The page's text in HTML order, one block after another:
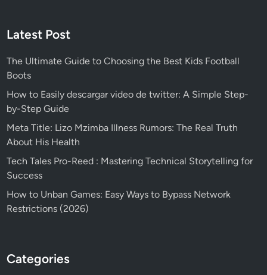
Latest Post
The Ultimate Guide to Choosing the Best Kids Football
Boots
How to Easily descargar video de twitter: A Simple Step-
by-Step Guide
Meta Title: Lizo Mzimba Illness Rumors: The Real Truth
About His Health
Tech Tales Pro-Reed : Mastering Technical Storytelling for
Success
How to Unban Games: Easy Ways to Bypass Network
Restrictions (2026)
Categories